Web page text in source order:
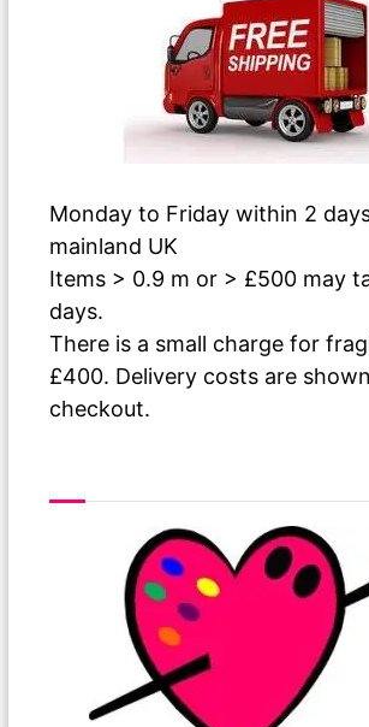
Monday to Friday within 2
mainland UK
Items > 0.9 m or > £500 may
days.
There is a small charge for
£400. Delivery costs are
checkout.